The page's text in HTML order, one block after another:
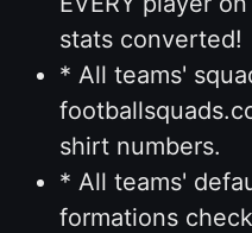
stats converted!
* All teams'
shirt numbers.
* All teams'
formations